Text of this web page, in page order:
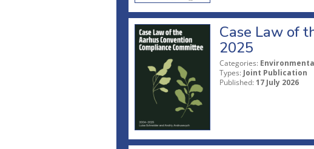
Case Law of
2025
Categories:
Types: Joint Publication
Published: 17 July 2026